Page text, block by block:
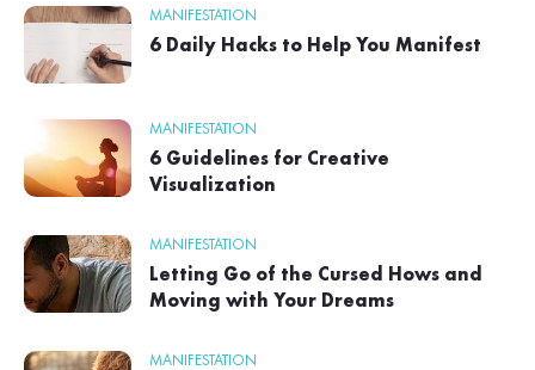
MANIFESTATION
6 Daily Hacks to Help You Manifest
MANIFESTATION
6 Guidelines for Creative
Visualization
MANIFESTATION
Letting Go of the Cursed Hows and
Moving with Your Dreams
MANIFESTATION